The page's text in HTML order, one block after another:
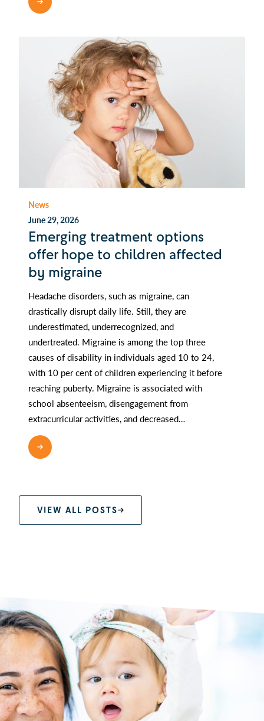
News
June 29, 2026
Emerging treatment options
offer hope to children affected
by migraine
Headache disorders, such as migraine, can
drastically disrupt daily life. Still, they are
underestimated, underrecognized, and
undertreated. Migraine is among the top three
causes of disability in individuals aged 10 to 24,
with 10 per cent of children experiencing it before
reaching puberty. Migraine is associated with
school absenteeism, disengagement from
extracurricular activities, and decreased…
VIEW ALL POSTS